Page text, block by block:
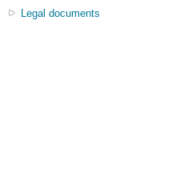
Legal documents